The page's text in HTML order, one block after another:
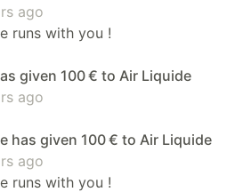
ago
runs with you !
given 100 € to Air Liquide
ago
has given 100 € to Air Liquide
ago
runs with you !